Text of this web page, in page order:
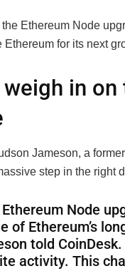
Ethereum Node
Ethereum for its next
in
Jameson, a
step in the right
Ethereum Node
of Ethereum’s
told
activity. This